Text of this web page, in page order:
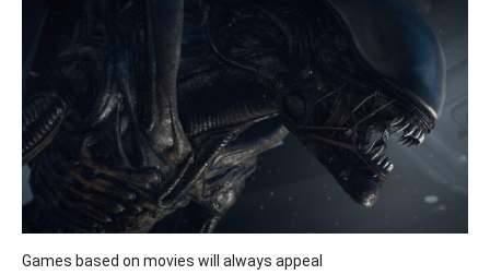
Games based on movies will always appeal